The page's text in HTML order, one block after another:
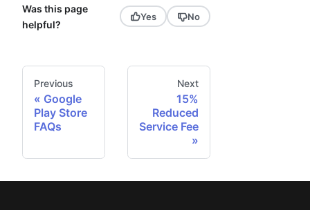
Was this page
helpful?
Yes No
Previous
Google
Play Store
FAQs
Next
15%
Reduced
Service Fee